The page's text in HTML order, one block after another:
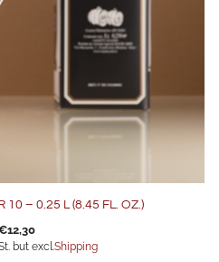
10 – 0.25 L (8.45 FL. OZ.)
12,30
but excl.Shipping